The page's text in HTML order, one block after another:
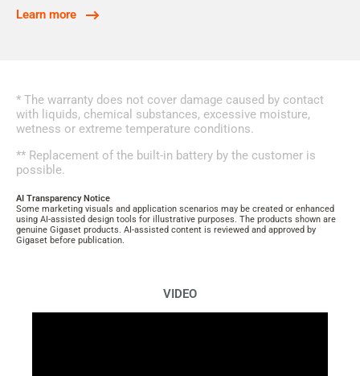
Learn more
* The warranty does not cover damage caused by contact
with liquids, chemical substances, excessive moisture,
wetness or extreme temperature conditions.
** Replacement of the built-in battery by the customer is
possible.
AI Transparency Notice
Some marketing visuals and application scenarios may be created or enhanced
using AI-assisted design tools for illustrative purposes. The products shown are
genuine Gigaset products. AI-assisted content is reviewed and approved by
Gigaset before publication.
VIDEO